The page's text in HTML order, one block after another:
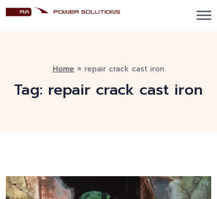
Home » repair crack cast iron
Tag: repair crack cast iron